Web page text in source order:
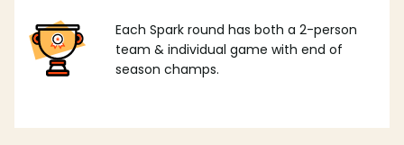
Each Spark round has both a 2-person
team & individual game with end of
season champs.